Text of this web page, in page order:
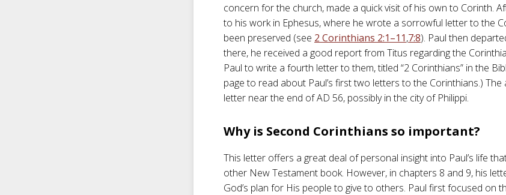
concern for the church, made a quick visit of his own to Corinth.
to his work in Ephesus, where he wrote a sorrowful letter to the
been preserved (see 2 Corinthians 2:1–11,7:8). Paul then
there, he received a good report from Titus regarding the
Paul to write a fourth letter to them, titled “2 Corinthians” in the
page to read about Paul’s first two letters to the Corinthians.)
letter near the end of AD 56, possibly in the city of Philippi.
Why is Second Corinthians so important?
This letter offers a great deal of personal insight into Paul’s life
other New Testament book. However, in chapters 8 and 9, his
God’s plan for His people to give to others. Paul first focused on